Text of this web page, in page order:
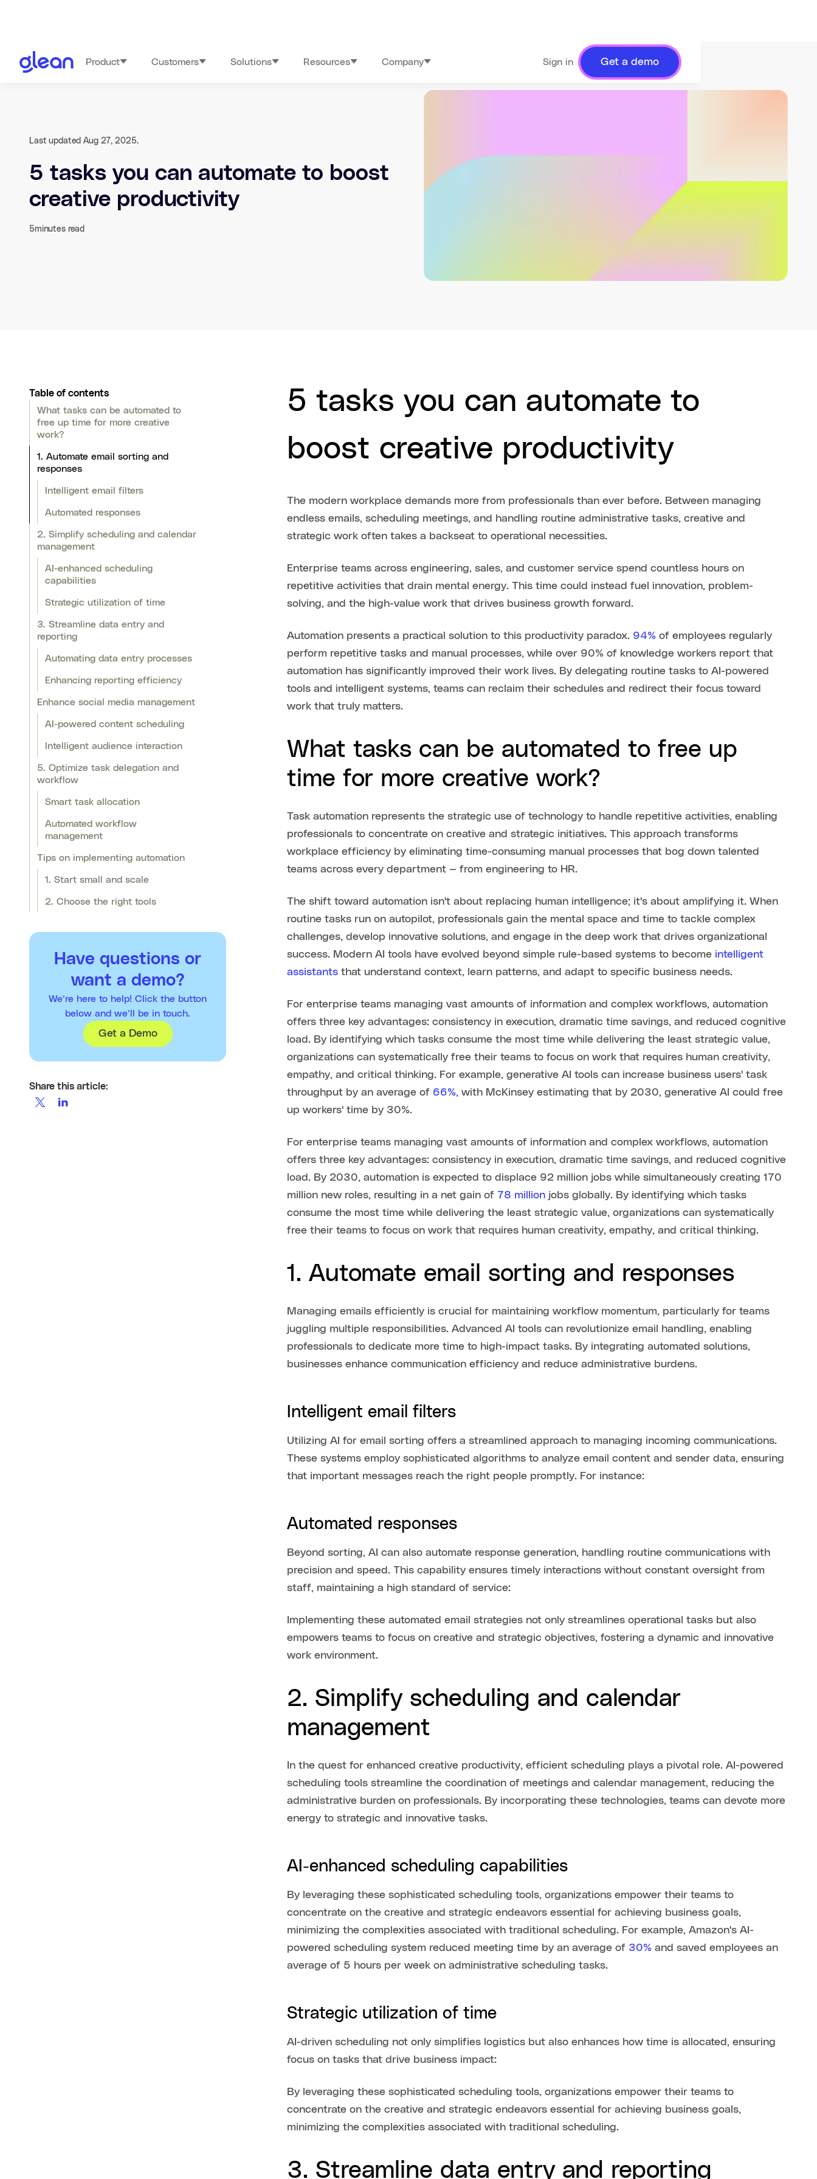
Product Customers Solutions Resources Company Sign in Get a demo
Last updated Aug 27, 2025.
5 tasks you can automate to boost
creative productivity
5minutes read
Table of contents
What tasks can be automated to
free up time for more creative
work?
1. Automate email sorting and
responses
Intelligent email filters
Automated responses
2. Simplify scheduling and calendar
management
AI-enhanced scheduling
capabilities
Strategic utilization of time
3. Streamline data entry and
reporting
Automating data entry processes
Enhancing reporting efficiency
Enhance social media management
AI-powered content scheduling
Intelligent audience interaction
5. Optimize task delegation and
workflow
Smart task allocation
Automated workflow
management
Tips on implementing automation
1. Start small and scale
2. Choose the right tools
Have questions or
want a demo?
We’re here to help! Click the button
below and we’ll be in touch.
Get a Demo
Share this article:
5 tasks you can automate to
boost creative productivity
The modern workplace demands more from professionals than ever before. Between managing
endless emails, scheduling meetings, and handling routine administrative tasks, creative and
strategic work often takes a backseat to operational necessities.
Enterprise teams across engineering, sales, and customer service spend countless hours on
repetitive activities that drain mental energy. This time could instead fuel innovation, problem-
solving, and the high-value work that drives business growth forward.
Automation presents a practical solution to this productivity paradox. 94% of employees regularly
perform repetitive tasks and manual processes, while over 90% of knowledge workers report that
automation has significantly improved their work lives. By delegating routine tasks to AI-powered
tools and intelligent systems, teams can reclaim their schedules and redirect their focus toward
work that truly matters.
What tasks can be automated to free up
time for more creative work?
Task automation represents the strategic use of technology to handle repetitive activities, enabling
professionals to concentrate on creative and strategic initiatives. This approach transforms
workplace efficiency by eliminating time-consuming manual processes that bog down talented
teams across every department — from engineering to HR.
The shift toward automation isn't about replacing human intelligence; it's about amplifying it. When
routine tasks run on autopilot, professionals gain the mental space and time to tackle complex
challenges, develop innovative solutions, and engage in the deep work that drives organizational
success. Modern AI tools have evolved beyond simple rule-based systems to become intelligent
assistants that understand context, learn patterns, and adapt to specific business needs.
For enterprise teams managing vast amounts of information and complex workflows, automation
offers three key advantages: consistency in execution, dramatic time savings, and reduced cognitive
load. By identifying which tasks consume the most time while delivering the least strategic value,
organizations can systematically free their teams to focus on work that requires human creativity,
empathy, and critical thinking. For example, generative AI tools can increase business users' task
throughput by an average of 66%, with McKinsey estimating that by 2030, generative AI could free
up workers' time by 30%.
For enterprise teams managing vast amounts of information and complex workflows, automation
offers three key advantages: consistency in execution, dramatic time savings, and reduced cognitive
load. By 2030, automation is expected to displace 92 million jobs while simultaneously creating 170
million new roles, resulting in a net gain of78 million jobs globally. By identifying which tasks
consume the most time while delivering the least strategic value, organizations can systematically
free their teams to focus on work that requires human creativity, empathy, and critical thinking.
1. Automate email sorting and responses
Managing emails efficiently is crucial for maintaining workflow momentum, particularly for teams
juggling multiple responsibilities. Advanced AI tools can revolutionize email handling, enabling
professionals to dedicate more time to high-impact tasks. By integrating automated solutions,
businesses enhance communication efficiency and reduce administrative burdens.
Intelligent email filters
Utilizing AI for email sorting offers a streamlined approach to managing incoming communications.
These systems employ sophisticated algorithms to analyze email content and sender data, ensuring
that important messages reach the right people promptly. For instance:
Automated responses
Beyond sorting, AI can also automate response generation, handling routine communications with
precision and speed. This capability ensures timely interactions without constant oversight from
staff, maintaining a high standard of service:
Implementing these automated email strategies not only streamlines operational tasks but also
empowers teams to focus on creative and strategic objectives, fostering a dynamic and innovative
work environment.
2. Simplify scheduling and calendar
management
In the quest for enhanced creative productivity, efficient scheduling plays a pivotal role. AI-powered
scheduling tools streamline the coordination of meetings and calendar management, reducing the
administrative burden on professionals. By incorporating these technologies, teams can devote more
energy to strategic and innovative tasks.
AI-enhanced scheduling capabilities
By leveraging these sophisticated scheduling tools, organizations empower their teams to
concentrate on the creative and strategic endeavors essential for achieving business goals,
minimizing the complexities associated with traditional scheduling. For example, Amazon's AI-
powered scheduling system reduced meeting time by an average of 30% and saved employees an
average of 5 hours per week on administrative scheduling tasks.
Strategic utilization of time
AI-driven scheduling not only simplifies logistics but also enhances how time is allocated, ensuring
focus on tasks that drive business impact:
By leveraging these sophisticated scheduling tools, organizations empower their teams to
concentrate on the creative and strategic endeavors essential for achieving business goals,
minimizing the complexities associated with traditional scheduling.
3. Streamline data entry and reporting